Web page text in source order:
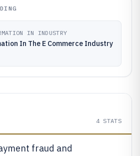
IN INDUSTRY
In The E Commerce Industry
4 STATS
fraud and